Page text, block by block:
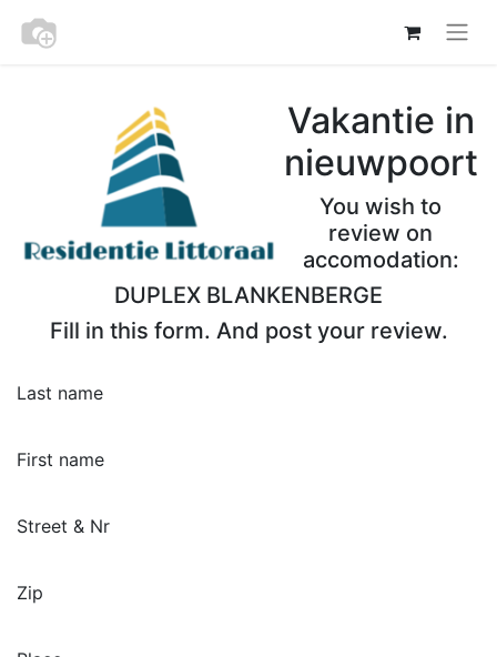
Vakantie in
nieuwpoort
You wish to
review on
accomodation:
DUPLEX BLANKENBERGE
Fill in this form. And post your review.
Last name
First name
Street & Nr
Zip